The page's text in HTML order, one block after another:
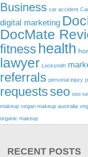
Business car accident
digital marketing
DocMate
fitness health
lawyer Locksmith
referrals personal injury
requests seo seo
makeup vegan makeup australia
organic makeup
RECENT POSTS